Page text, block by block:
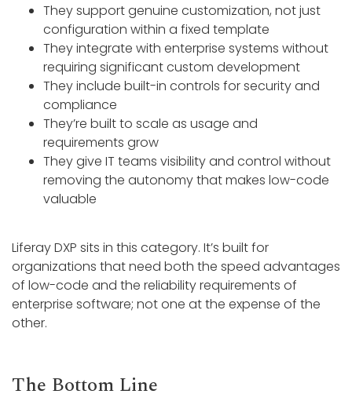
They support genuine customization, not just
configuration within a fixed template
They integrate with enterprise systems without
requiring significant custom development
They include built-in controls for security and
compliance
They’re built to scale as usage and
requirements grow
They give IT teams visibility and control without
removing the autonomy that makes low-code
valuable
Liferay DXP sits in this category. It’s built for
organizations that need both the speed advantages
of low-code and the reliability requirements of
enterprise software; not one at the expense of the
other.
The Bottom Line